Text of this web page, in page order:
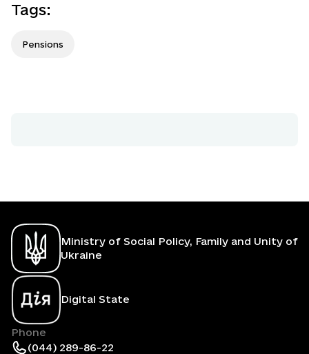
Tags:
Pensions
Ministry of Social Policy, Family and Unity of
Ukraine
Digital State
Phone
(044) 289-86-22